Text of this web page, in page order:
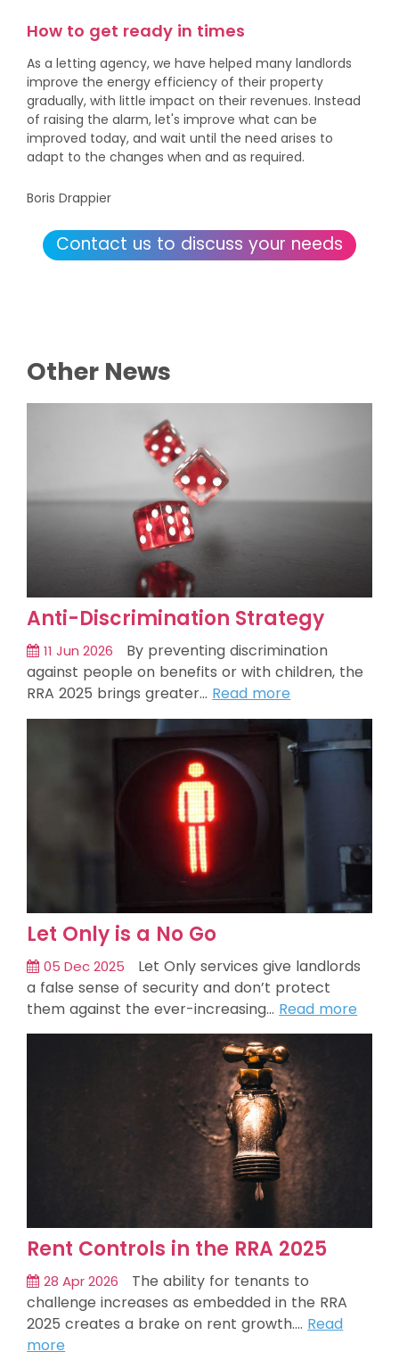
How to get ready in times
As a letting agency, we have helped many landlords
improve the energy efficiency of their property
gradually, with little impact on their revenues. Instead
of raising the alarm, let's improve what can be
improved today, and wait until the need arises to
adapt to the changes when and as required.
Boris Drappier
Contact us to discuss your needs
Other News
Anti-Discrimination Strategy
11 Jun 2026
By preventing discrimination
against people on benefits or with children, the
RRA 2025 brings greater… Read more
Let Only is a No Go
05 Dec 2025
Let Only services give landlords
a false sense of security and don’t protect
them against the ever-increasing… Read more
Rent Controls in the RRA 2025
28 Apr 2026
The ability for tenants to
challenge increases as embedded in the RRA
2025 creates a brake on rent growth.… Read
more